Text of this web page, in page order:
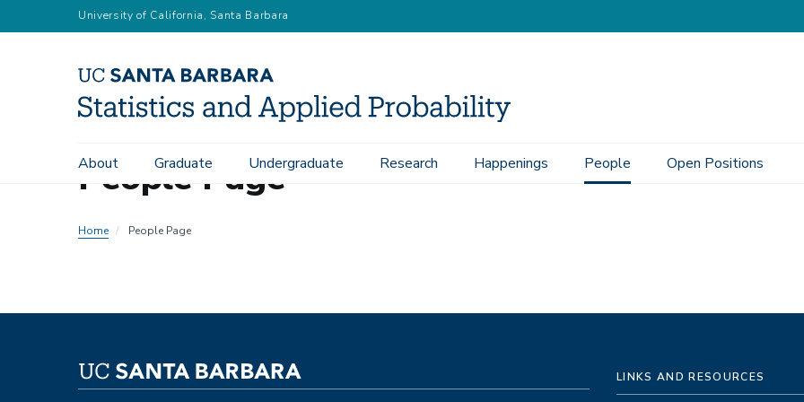
to
University of California, Santa Barbara
Main
navigation
About Graduate Undergraduate Research Happenings People Open Positions
People Page
Home People Page
LINKS AND RESOURCES